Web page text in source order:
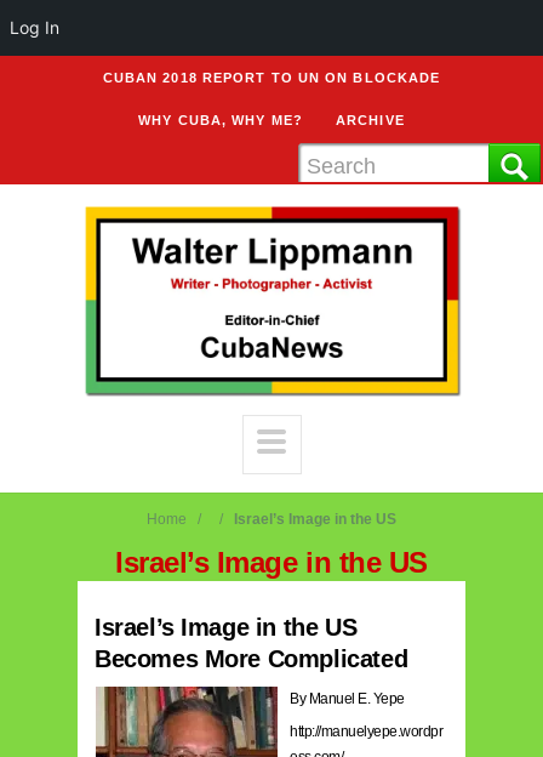
CUBAN 2018 REPORT TO UN ON BLOCKADE
WHY CUBA, WHY ME? ARCHIVE
Home Israel’s Image in the US
Israel’s Image in the US
Israel’s Image in the US
Becomes More Complicated
By Manuel E. Yepe
http://manuelyepe.wordpr
Log In